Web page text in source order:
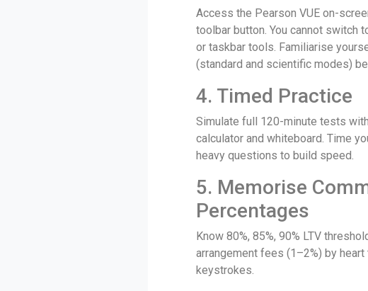
Access the Pearson VUE on-
toolbar button. You cannot switch
or taskbar tools. Familiarise
(standard and scientific modes)
4. Timed Practice
Simulate full 120-minute tests
calculator and whiteboard. Time
heavy questions to build speed.
5. Memorise
Percentages
Know 80%, 85%, 90% LTV
arrangement fees (1–2%) by
keystrokes.